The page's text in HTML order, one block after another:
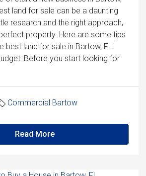
land for sale can be a daunting
research and the right approach,
property. Here are some tips
best land for sale in Bartow, FL:
Before you start looking for
Commercial Bartow
Read More